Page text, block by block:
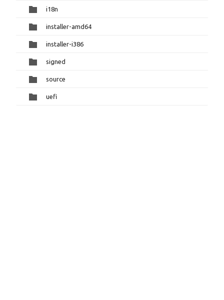
i18n
installer-amd64
installer-i386
signed
source
uefi